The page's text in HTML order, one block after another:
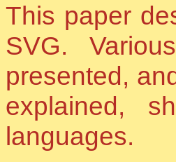
This paper
SVG.
presented,
explained,
languages.